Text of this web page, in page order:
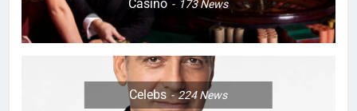
Casino 173News
Celebs 224News